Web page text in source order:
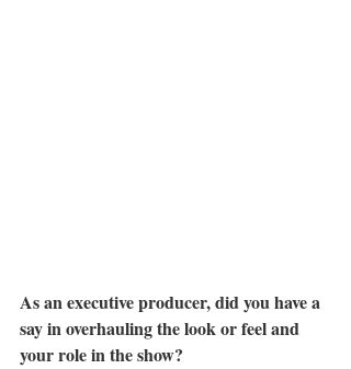
As an executive producer, did you have a
say in overhauling the look or feel and
your role in the show?